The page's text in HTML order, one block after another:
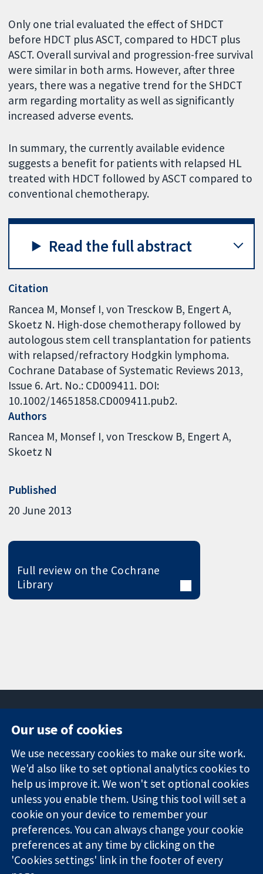
Only one trial evaluated the effect of SHDCT
before HDCT plus ASCT, compared to HDCT plus
ASCT. Overall survival and progression-free survival
were similar in both arms. However, after three
years, there was a negative trend for the SHDCT
arm regarding mortality as well as significantly
increased adverse events.
In summary, the currently available evidence
suggests a benefit for patients with relapsed HL
treated with HDCT followed by ASCT compared to
conventional chemotherapy.
Read the full abstract
Citation
Rancea M, Monsef I, von Tresckow B, Engert A,
Skoetz N. High-dose chemotherapy followed by
autologous stem cell transplantation for patients
with relapsed/refractory Hodgkin lymphoma.
Cochrane Database of Systematic Reviews 2013,
Issue 6. Art. No.: CD009411. DOI:
10.1002/14651858.CD009411.pub2.
Authors
Rancea M Monsef I von Tresckow B Engert A
Skoetz N
Published
20 June 2013
Full review on the Cochrane
Library
Trusted
evidence.
Informed
decisions.
Better health.
Square
London
W1G 0AN
United Kingdom
News
Press office
About us
Jobs
Cochrane
Library
The Cochrane Collaboration is a charity (no. 1045921) and a
Our use of cookies
We use necessary cookies to make our site work.
We'd also like to set optional analytics cookies to
help us improve it. We won't set optional cookies
unless you enable them. Using this tool will set a
cookie on your device to remember your
preferences. You can always change your cookie
preferences at any time by clicking on the
'Cookies settings' link in the footer of every